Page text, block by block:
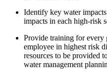
Identify key water
impacts in each high-risk
Provide training for
employee in highest risk
resources to be provided
water management